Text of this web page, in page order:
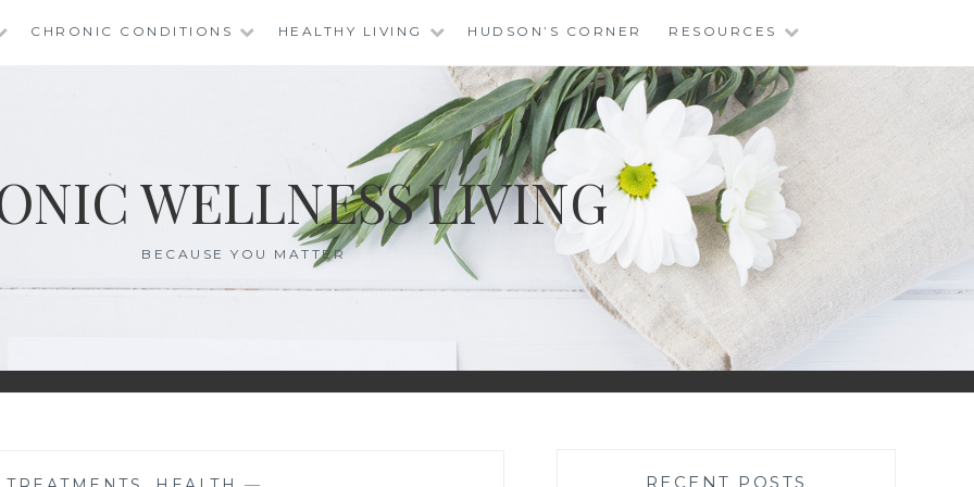
CHRONIC CONDITIONS HEALTHY LIVING HUDSON’S CORNER RESOURCES
WELLNESS LIVING
BECAUSE YOU MATTER
RECENT POSTS